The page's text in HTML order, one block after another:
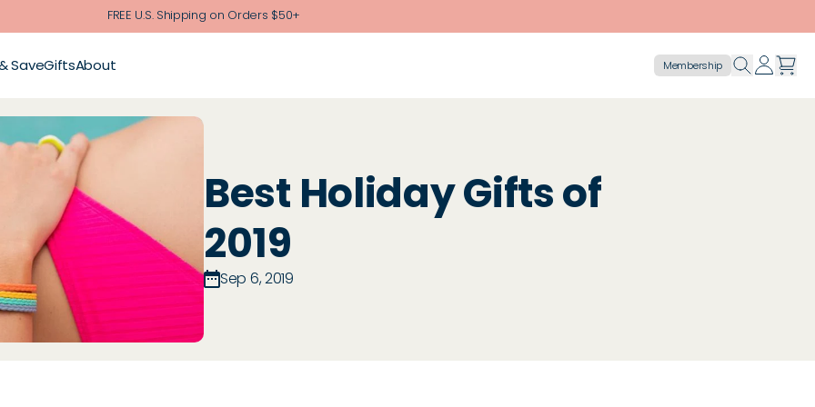
FREE U.S. Shipping on Orders $50+
SaveGiftsAbout Membership
Best Holiday Gifts of
2019
Sep 6, 2019